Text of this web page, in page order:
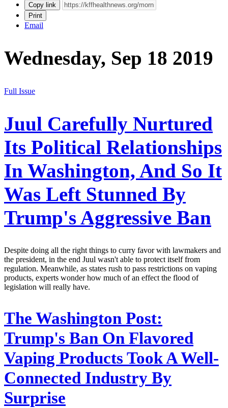
Copy link
Print
Email
Wednesday, Sep 18 2019
Full Issue
Juul Carefully Nurtured
Its Political Relationships
In Washington, And So It
Was Left Stunned By
Trump's Aggressive Ban
Despite doing all the right things to curry favor with lawmakers and
the president, in the end Juul wasn't able to protect itself from
regulation. Meanwhile, as states rush to pass restrictions on vaping
products, experts wonder how much of an effect the flood of
legislation will really have.
The Washington Post:
Trump's Ban On Flavored
Vaping Products Took A Well-
Connected Industry By
Surprise